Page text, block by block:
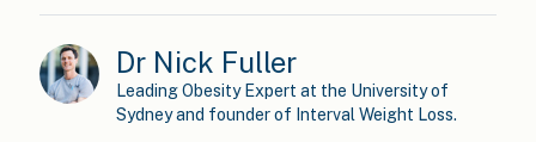
Dr Nick Fuller
Leading Obesity Expert at the University of
Sydney and founder of Interval Weight Loss.